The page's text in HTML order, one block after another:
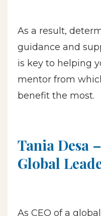
As a result,
guidance and
is key to helping
mentor from
benefit the most.
Tania Desa
Global
As CEO of a